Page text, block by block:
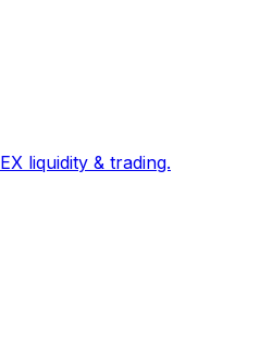
liquidity & trading.